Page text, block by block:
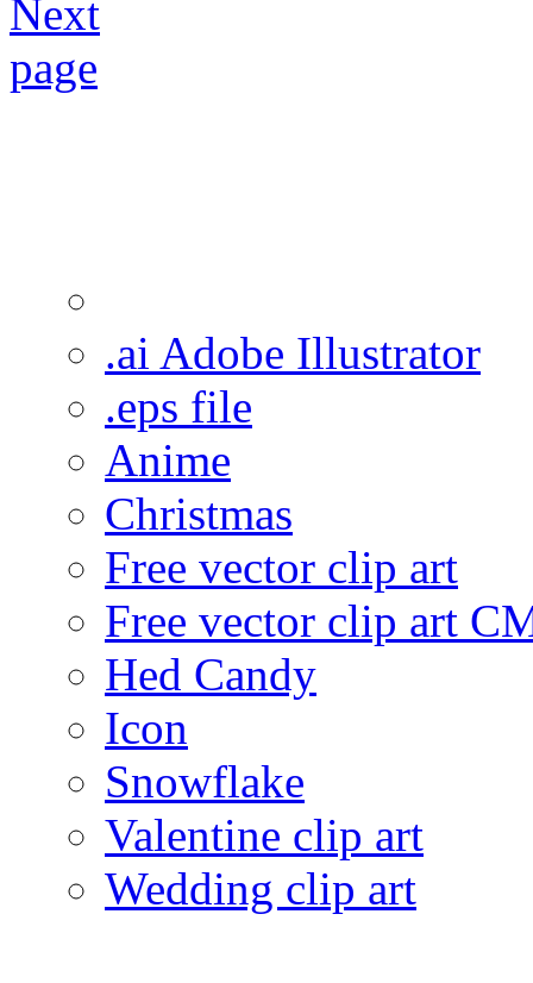
.ai Adobe Illustrator
.eps file
Anime
Christmas
Free vector clip art
Free vector clip art
Hed Candy
Icon
Snowflake
Valentine clip art
Wedding clip art